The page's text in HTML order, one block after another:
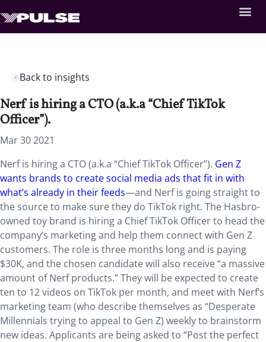
Back to insights
Nerf is hiring a CTO (a.k.a “Chief TikTok
Officer”).
Mar 30 2021
Nerf is hiring a CTO (a.k.a “Chief TikTok Officer”). Gen Z
wants brands to create social media ads that fit in with
what’s already in their feeds—and Nerf is going straight to
the source to make sure they do TikTok right. The Hasbro-
owned toy brand is hiring a Chief TikTok Officer to head the
company’s marketing and help them connect with Gen Z
customers. The role is three months long and is paying
$30K, and the chosen candidate will also receive “a massive
amount of Nerf products.” They will be expected to create
ten to 12 videos on TikTok per month, and meet with Nerf’s
marketing team (who describe themselves as “Desperate
Millennials trying to appeal to Gen Z) weekly to brainstorm
new ideas. Applicants are being asked to “Post the perfect